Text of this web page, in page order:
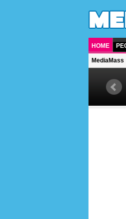
HOME
MediaMass
British singer, musician